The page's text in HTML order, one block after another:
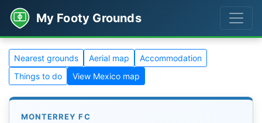
My Footy Grounds
Nearest grounds Aerial map
Accommodation
Things to do
View Mexico map
MONTERREY FC